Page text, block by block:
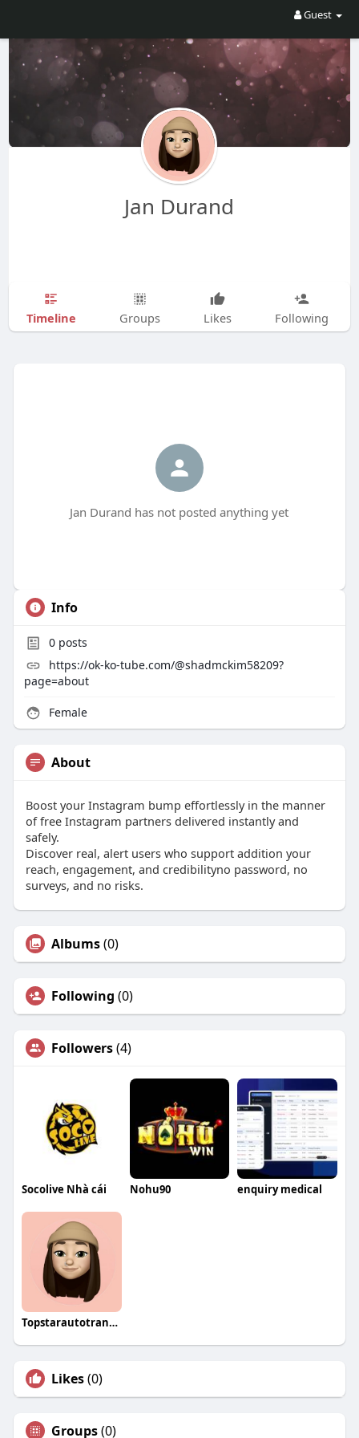
Guest
Jan Durand
Timeline Groups Likes Following
Jan Durand has not posted anything yet
Info
0posts
https://ok-ko-tube.com/@shadmckim58209?
page=about
Female
About
Boost your Instagram bump effortlessly in the manner
of free Instagram partners delivered instantly and
safely.
Discover real, alert users who support addition your
reach, engagement, and credibilityno password, no
surveys, and no risks.
Albums(0)
Following (0)
Followers(4)
Socolive Nhà cái Nohu90 enquiry medical
Topstarautotransport
Likes(0)
Groups(0)